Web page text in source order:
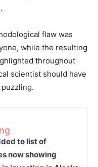
flaw was
while the resulting
throughout
scientist should have
to list of
now showing